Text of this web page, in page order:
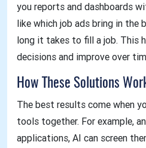
you reports and dashboards
like which job ads bring in the
long it takes to fill a job. This
decisions and improve over
How These Solutions
The best results come when
tools together. For example,
applications, AI can screen